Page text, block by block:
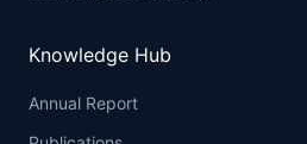
Knowledge Hub
Annual Report